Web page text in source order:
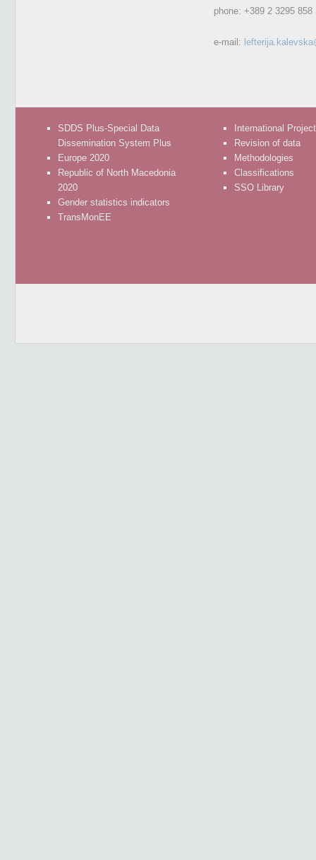
phone: +389 2 3295 858
e-mail:
SDDS Plus-Special Data
Dissemination System Plus
Europe 2020
Republic of North Macedonia
2020
Gender statistics indicators
TransMonEE
International
Revision of data
Methodologies
Classifications
SSO Library